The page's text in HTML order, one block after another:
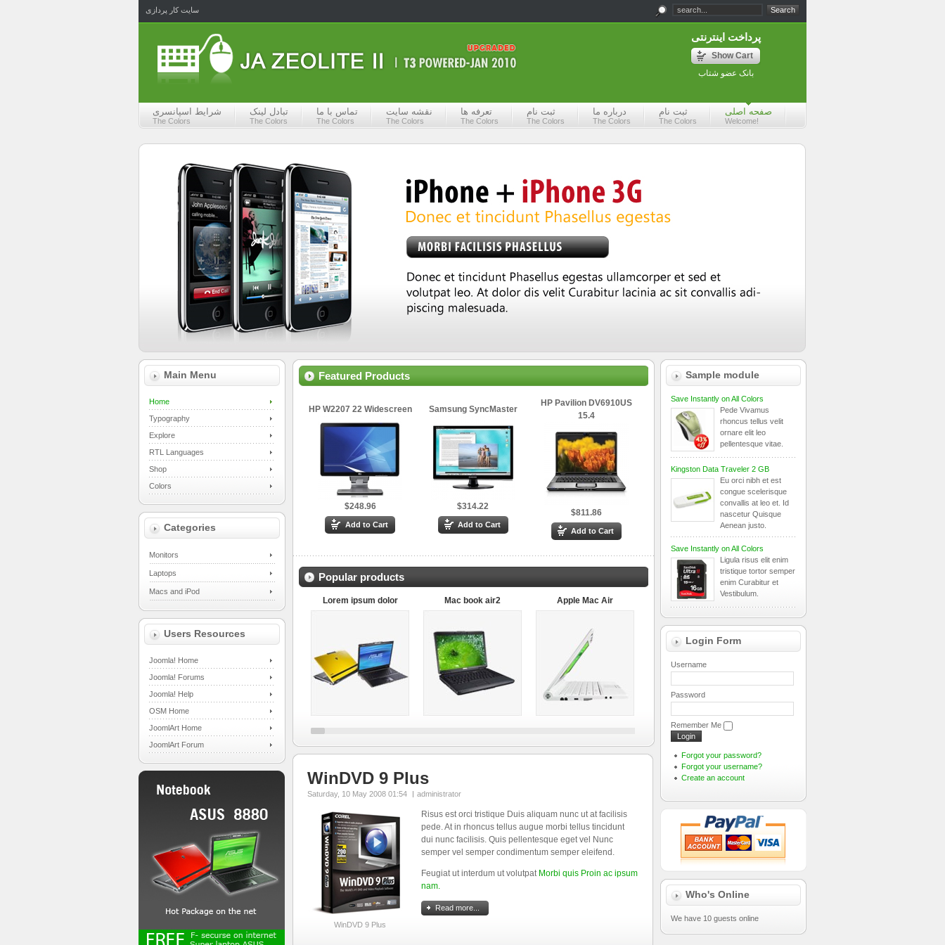
سایت کار پردازی
پرداخت اینترنتی
Show Cart
بانک عضو شتاب
شرایط اسپانسری
The Colors
تبادل لینک
The Colors
تماس با ما
The Colors
نقشه سایت
The Colors
تعرفه ها
The Colors
ثبت نام
The Colors
درباره ما
The Colors
ثبت نام
The Colors
صفحه اصلی
Welcome!
Featured Products
HP W2207 22 Widescreen
$248.96
Samsung SyncMaster
$314.22
HP Pavilion DV6910US
15.4
$811.86
Popular products
Lorem ipsum dolor Mac book air2 Apple Mac Air Dell XPS
WinDVD 9 Plus
Saturday, 10 May 2008 01:54 administrator
WinDVD 9 Plus
Risus est orci tristique Duis aliquam nunc ut at facilisis
pede. At in rhoncus tellus augue morbi tellus tincidunt
dui nunc facilisis. Quis pellentesque eget vel Nunc
semper vel semper condimentum semper eleifend.
Feugiat ut interdum ut volutpat Morbi quis Proin ac ipsum
nam.
Read more...
Main Menu
Home
Typography
Explore
RTL Languages
Shop
Colors
Categories
Monitors
Laptops
Macs and iPod
Users Resources
Joomla! Home
Joomla! Forums
Joomla! Help
OSM Home
JoomlArt Home
JoomlArt Forum
Sample module
Save Instantly on All Colors
Pede Vivamus
rhoncus tellus velit
ornare elit leo
pellentesque vitae.
Kingston Data Traveler 2 GB
Eu orci nibh et est
congue scelerisque
convallis at leo et. Id
nascetur Quisque
Aenean justo.
Save Instantly on All Colors
Ligula risus elit enim
tristique tortor semper
enim Curabitur et
Vestibulum.
Login Form
Username
Password
Remember Me
Forgot your password?
Forgot your username?
Create an account
Who's Online
We have 10 guests online